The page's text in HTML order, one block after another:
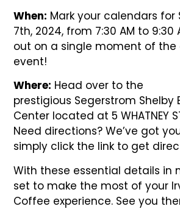
When: Mark your calendars for
7th, 2024, from 7:30 AM to 9:30
out on a single moment of
event!
Where: Head over to the
prestigious Segerstrom Shelby
Center located at 5 WHATNEY
Need directions? We’ve got
simply click the link to get
With these essential details in
set to make the most of your
Coffee experience. See you